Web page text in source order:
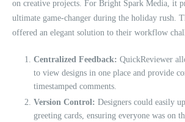
on creative projects. For Bright Spark Media, it
ultimate game-changer during the holiday rush.
offered an elegant solution to their workflow
Centralized Feedback: QuickReviewer
to view designs in one place and provide
timestamped comments.
Version Control: Designers could easily
greeting cards, ensuring everyone was on